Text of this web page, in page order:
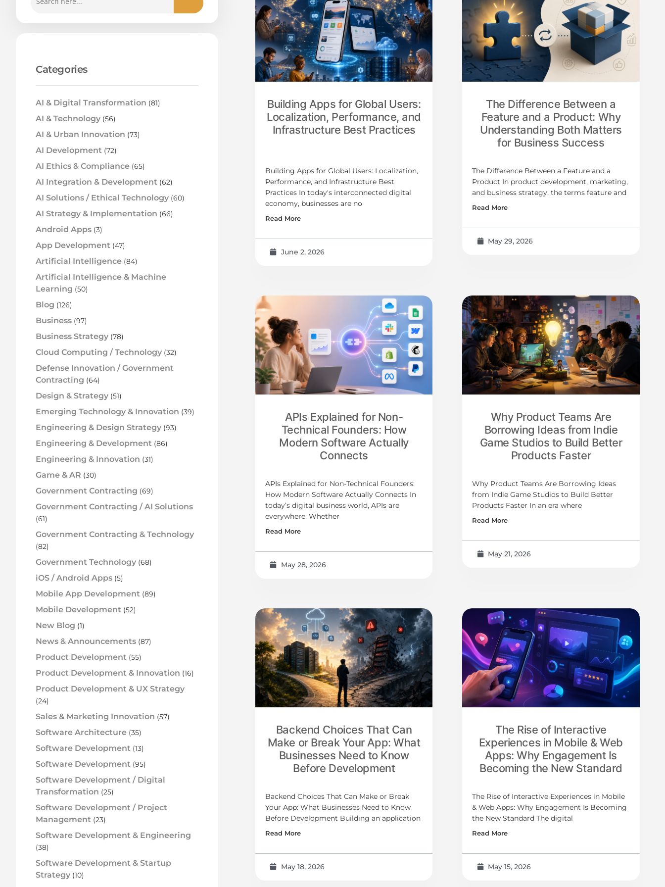
Categories
AI & Digital Transformation (81)
AI & Technology (56)
AI & Urban Innovation (73)
AI Development (72)
AI Ethics & Compliance (65)
AI Integration & Development (62)
AI Solutions / Ethical Technology (60)
AI Strategy & Implementation (66)
Android Apps (3)
App Development (47)
Artificial Intelligence (84)
Artificial Intelligence & Machine
Learning (50)
Blog (126)
Business (97)
Business Strategy (78)
Cloud Computing / Technology (32)
Defense Innovation / Government
Contracting (64)
Design & Strategy (51)
Emerging Technology & Innovation (39)
Engineering & Design Strategy (93)
Engineering & Development (86)
Engineering & Innovation (31)
Game & AR (30)
Government Contracting (69)
Government Contracting / AI Solutions
(61)
Government Contracting & Technology
(82)
Government Technology (68)
iOS / Android Apps (5)
Mobile App Development (89)
Mobile Development (52)
New Blog (1)
News & Announcements (87)
Product Development (55)
Product Development & Innovation (16)
Product Development & UX Strategy
(24)
Sales & Marketing Innovation (57)
Software Architecture (35)
Software Development (13)
Software Development (95)
Software Development / Digital
Transformation (25)
Software Development / Project
Management (23)
Software Development & Engineering
(38)
Software Development & Startup
Strategy (10)
Building Apps for Global Users:
Localization, Performance, and
Infrastructure Best Practices
Building Apps for Global Users: Localization,
Performance, and Infrastructure Best
Practices In today's interconnected digital
economy, businesses are no
Read More
June 2, 2026
The Difference Between a
Feature and a Product: Why
Understanding Both Matters
for Business Success
The Difference Between a Feature and a
Product In product development, marketing,
and business strategy, the terms feature and
Read More
May 29, 2026
APIs Explained for Non-
Technical Founders: How
Modern Software Actually
Connects
APIs Explained for Non-Technical Founders:
How Modern Software Actually Connects In
today’s digital business world, APIs are
everywhere. Whether
Read More
May 28, 2026
Why Product Teams Are
Borrowing Ideas from Indie
Game Studios to Build Better
Products Faster
Why Product Teams Are Borrowing Ideas
from Indie Game Studios to Build Better
Products Faster In an era where
Read More
May 21, 2026
Backend Choices That Can
Make or Break Your App: What
Businesses Need to Know
Before Development
Backend Choices That Can Make or Break
Your App: What Businesses Need to Know
Before Development Building an application
Read More
May 18, 2026
The Rise of Interactive
Experiences in Mobile & Web
Apps: Why Engagement Is
Becoming the New Standard
The Rise of Interactive Experiences in Mobile
& Web Apps: Why Engagement Is Becoming
the New Standard The digital
Read More
May 15, 2026